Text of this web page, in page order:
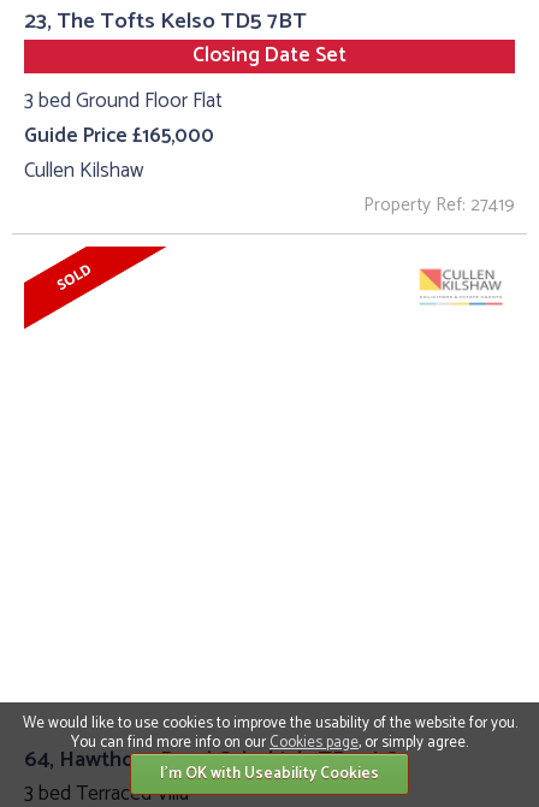
23, The Tofts Kelso TD5 7BT
Closing Date Set
3 bed Ground Floor Flat
Guide Price £165,000
Cullen Kilshaw
Property Ref: 27419
64, Hawthorn Road Galashiels TD1 2LQ
3 bed Terraced Villa
We would like to use cookies to improve the usability of the website for you.
You can find more info on ourCookies page, or simply agree.
I'm OK with Useability Cookies